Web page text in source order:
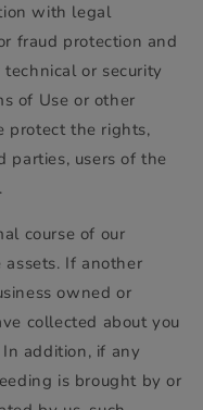
with legal
fraud protection and
or security
of Use or other
protect the rights,
parties, users of the
course of our
assets. If another
owned or
collected about you
addition, if any
is brought by or